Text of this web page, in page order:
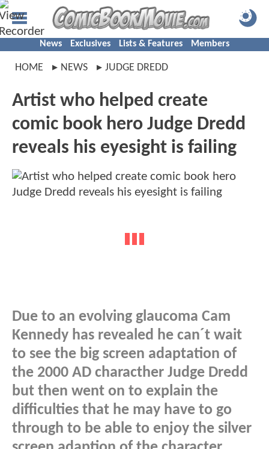
News Exclusives Lists & Features Members
HOME NEWS JUDGE DREDD
Artist who helped create
comic book hero Judge Dredd
reveals his eyesight is failing
Due to an evolving glaucoma Cam
Kennedy has revealed he can´t wait
to see the big screen adaptation of
the 2000 AD characther Judge Dredd
but then went on to explain the
difficulties that he may have to go
through to be able to enjoy the silver